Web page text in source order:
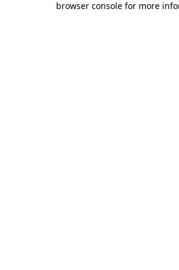
browser console for more